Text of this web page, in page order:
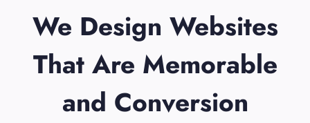
We Design Websites
That Are Memorable
and Conversion